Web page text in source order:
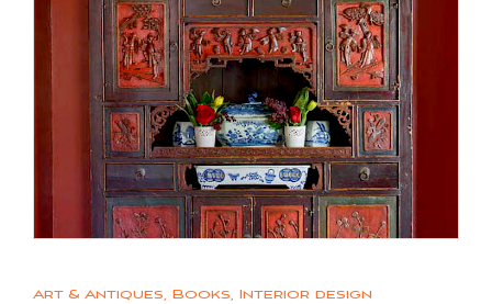
Art & Antiques, Books, Interior design